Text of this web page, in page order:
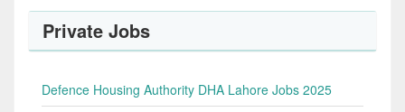
Private Jobs
Defence Housing Authority DHA Lahore Jobs 2025